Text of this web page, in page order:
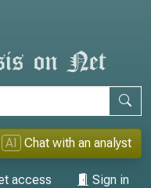
AI Chat with an analyst
access Sign in